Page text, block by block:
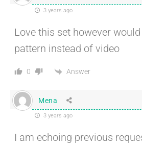
3 years ago
Love this set however
pattern instead of video
0 Answer
Mena
3 years ago
I am echoing previous